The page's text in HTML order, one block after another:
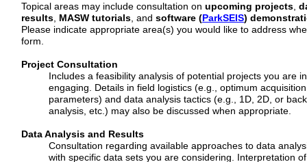
Topical areas may include consultation on upcoming projects
results MASW tutorials , and software (ParkSEIS)
Please indicate appropriate area(s) you would like to address
form.
Project Consultation
Includes a feasibility analysis of potential projects you are
engaging. Details in field logistics (e.g., optimum
parameters) and data analysis tactics (e.g., 1D, 2D, or
analysis, etc.) may also be discussed when appropriate.
Data Analysis and Results
Consultation regarding available approaches to data
with specific data sets you are considering. Interpretation